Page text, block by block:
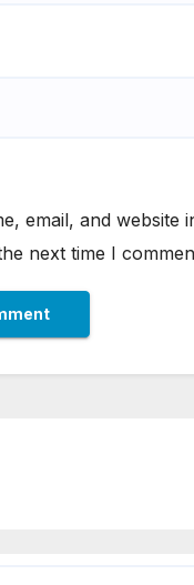
email, and website
next time I